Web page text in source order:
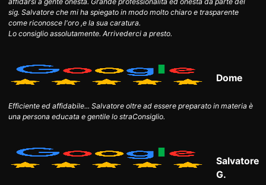
sig. Salvatore che mi ha spiegato in modo molto chiaro e trasparente
come riconosce l'oro ,e la sua caratura.
Lo consiglio assolutamente. Arrivederci a presto.
Dome
Efficiente ed affidabile... Salvatore oltre ad essere preparato in materia è
una persona educata e gentile lo straConsiglio.
Salvatore
G.